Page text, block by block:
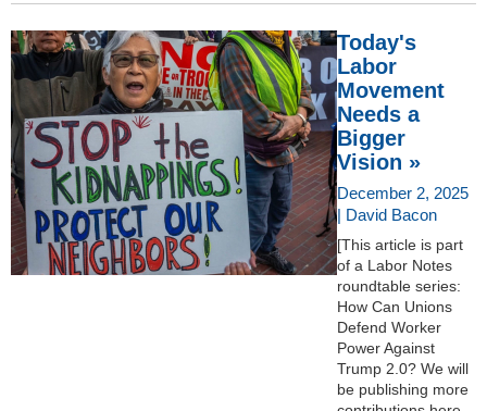
Today's
Labor
Movement
Needs a
Bigger
Vision »
December 2, 2025
| David Bacon
[This article is part
of a Labor Notes
roundtable series:
How Can Unions
Defend Worker
Power Against
Trump 2.0? We will
be publishing more